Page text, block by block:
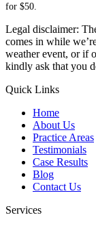
for $50.
Legal disclaimer:
comes in while
weather event, or if
kindly ask that you
Quick Links
Home
About Us
Practice Areas
Testimonials
Case Results
Blog
Contact Us
Services